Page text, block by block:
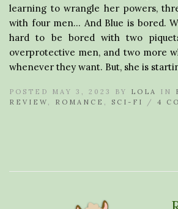
learning to wrangle her powers,
with four men… And Blue is bored.
hard to be bored with two
overprotective men, and two more
whenever they want. But, she is
POSTED MAY 3, 2023 BY LOLA IN
REVIEW , ROMANCE , SCI-FI / 4